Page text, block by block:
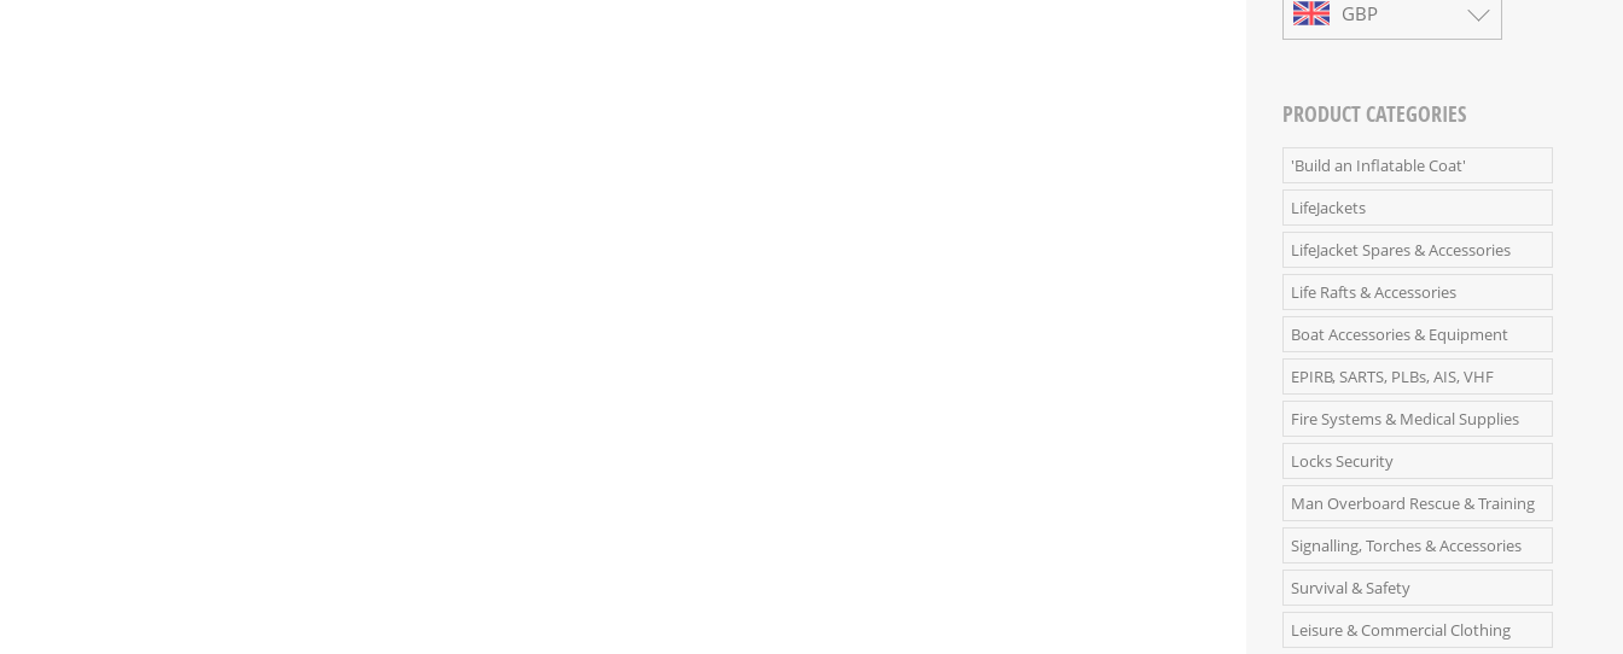
GBP
PRODUCT CATEGORIES
'Build an Inflatable Coat'
LifeJackets
LifeJacket Spares & Accessories
Life Rafts & Accessories
Boat Accessories & Equipment
EPIRB, SARTS, PLBs, AIS, VHF
Fire Systems & Medical Supplies
Locks Security
Man Overboard Rescue & Training
Signalling, Torches & Accessories
Survival & Safety
Leisure & Commercial Clothing